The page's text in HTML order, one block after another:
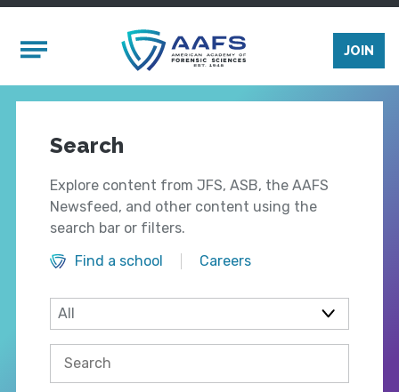
Mobile Menu
JOIN
Search
Explore content from JFS, ASB, the AAFS
Newsfeed, and other content using the
search bar or filters.
Find a school
Careers